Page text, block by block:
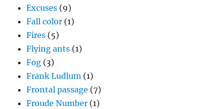
Excuses (9)
Fall color (1)
Fires (5)
Flying ants (1)
Fog (3)
Frank Ludlum (1)
Frontal passage (7)
Froude Number (1)